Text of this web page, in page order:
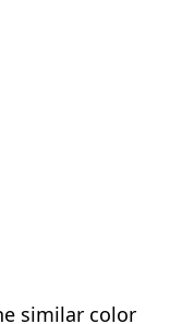
similar color